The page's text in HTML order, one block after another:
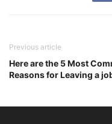
Previous article
Here are the 5 Most
Reasons for Leaving a